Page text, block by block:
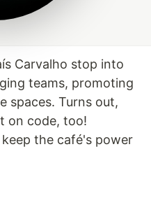
Carvalho stop into
teams, promoting
spaces. Turns out,
on code, too!
the café's power